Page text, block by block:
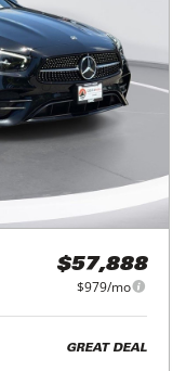
$57,888
$979/mo
GREAT DEAL